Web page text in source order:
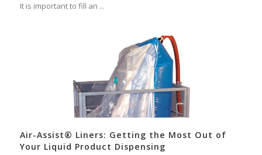
It is important to fill an ...
Air-Assist® Liners: Getting the Most Out of
Your Liquid Product Dispensing